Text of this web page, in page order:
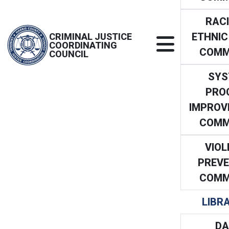
CRIMINAL JUSTICE
COORDINATING
COUNCIL